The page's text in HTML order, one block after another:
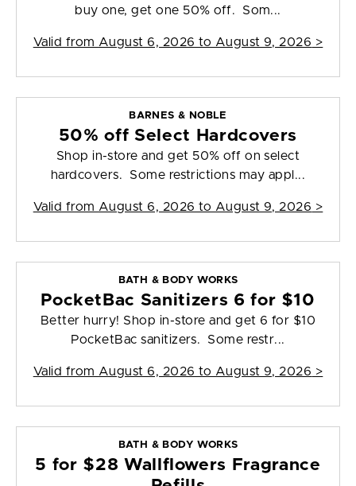
buy one, get one 50% off. Som...
Valid from August 6, 2026 to August 9, 2026 >
BARNES & NOBLE
50% off Select Hardcovers
Shop in-store and get 50% off on select
hardcovers. Some restrictions may appl...
Valid from August 6, 2026 to August 9, 2026 >
BATH & BODY WORKS
PocketBac Sanitizers 6 for $10
Better hurry! Shop in-store and get 6 for $10
PocketBac sanitizers. Some restr...
Valid from August 6, 2026 to August 9, 2026 >
BATH & BODY WORKS
5 for $28 Wallflowers Fragrance